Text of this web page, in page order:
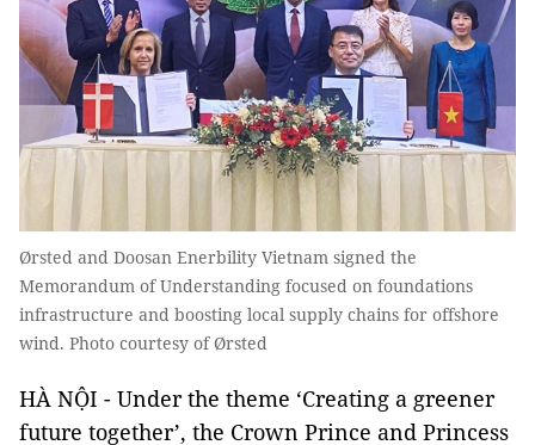
Ørsted and Doosan Enerbility Vietnam signed the
Memorandum of Understanding focused on foundations
infrastructure and boosting local supply chains for offshore
wind. Photo courtesy of Ørsted
HÀ NỘI - Under the theme ‘Creating a greener
future together’, the Crown Prince and Princess